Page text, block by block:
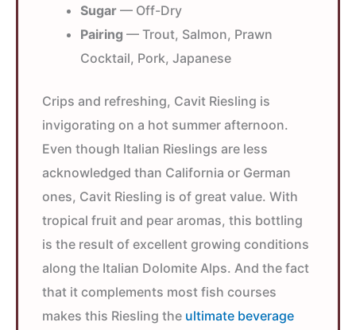
Sugar — Off-Dry
Pairing — Trout, Salmon, Prawn
Cocktail, Pork, Japanese
Crips and refreshing, Cavit Riesling is
invigorating on a hot summer afternoon.
Even though Italian Rieslings are less
acknowledged than California or German
ones, Cavit Riesling is of great value. With
tropical fruit and pear aromas, this bottling
is the result of excellent growing conditions
along the Italian Dolomite Alps. And the fact
that it complements most fish courses
makes this Riesling the ultimate beverage